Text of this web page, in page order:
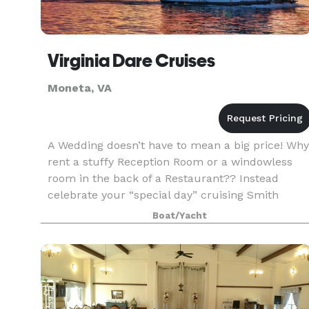
Virginia Dare Cruises
Moneta, VA
A Wedding doesn’t have to mean a big price! Why
rent a stuffy Reception Room or a windowless
room in the back of a Restaurant?? Instead
celebrate your “special day” cruising Smith
Mountain Lake aboard the beautiful Virginia Dare
Cruise Boat
Boat/Yacht